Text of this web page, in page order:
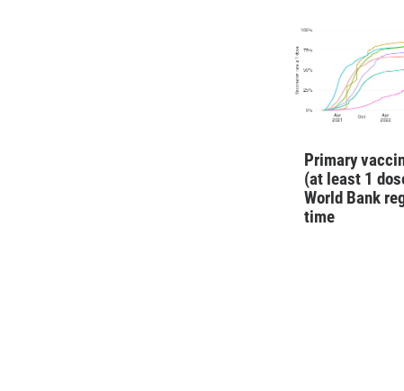
Primary
(at least 1
World Bank
time